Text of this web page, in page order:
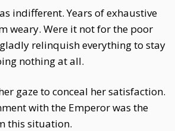
indifferent. Years of exhaustive
weary. Were it not for the poor
relinquish everything to stay
nothing at all.
gaze to conceal her satisfaction.
with the Emperor was the
this situation.